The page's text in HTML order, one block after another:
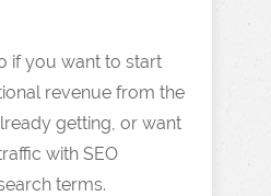
if you want to start
revenue from the
getting, or want
with SEO
terms.